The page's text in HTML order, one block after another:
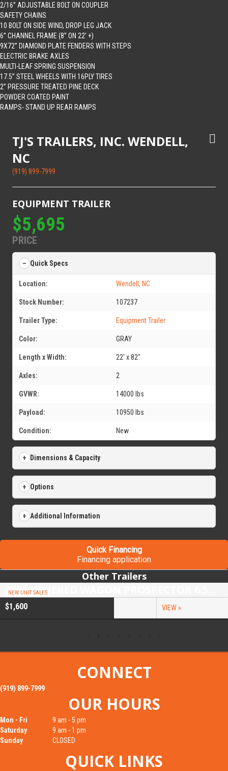
2/16” ADJUSTABLE BOLT ON COUPLER
SAFETY CHAINS
10 BOLT ON SIDE WIND, DROP LEG JACK
6” CHANNEL FRAME (8” ON 22’ +)
9X72” DIAMOND PLATE FENDERS WITH STEPS
ELECTRIC BRAKE AXLES
MULTI-LEAF SPRING SUSPENSION
17.5” STEEL WHEELS WITH 16PLY TIRES
2” PRESSURE TREATED PINE DECK
POWDER COATED PAINT
RAMPS- STAND UP REAR RAMPS
TJ'S TRAILERS, INC. WENDELL,
NC
(919) 899-7999
EQUIPMENT TRAILER
$5,695
PRICE
Quick Specs
Location: Wendell, NC
Stock Number: 107237
Trailer Type: Equipment Trailer
Color: GRAY
Length x Width: 22' x 82"
Axles: 2
GVWR: 14000 lbs
Payload: 10950 lbs
Condition: New
Dimensions & Capacity
Options
Additional Information
Quick Financing
Financing application
Other Trailers
NEW UNIT SALES
$1,600 VIEW »
CONNECT
(919) 899-7999
OUR HOURS
Mon - Fri
9 am - 5 pm
Saturday
9 am - 1 pm
Sunday
CLOSED
QUICK LINKS